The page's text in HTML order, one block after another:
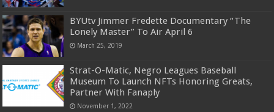
BYUtv Jimmer Fredette Documentary “The
Lonely Master” To Air April 6
March 25, 2019
Strat-O-Matic, Negro Leagues Baseball
Museum To Launch NFTs Honoring Greats,
Partner With Fanaply
November 1, 2022